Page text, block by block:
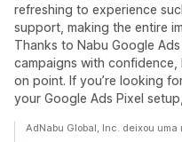
refreshing to experience
support, making the entire
Thanks to Nabu Google
campaigns with
on point. If you’re looking
your Google Ads Pixel
AdNabu Global, Inc. deixou